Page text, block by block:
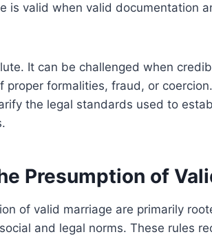
is valid when valid documentation
It can be challenged when
proper formalities, fraud, or
the legal standards used to
Presumption of
of valid marriage are primarily
and legal norms. These rules